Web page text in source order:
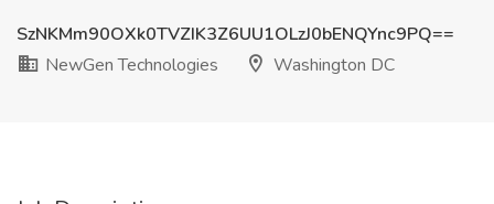
SzNKMm90OXk0TVZIK3Z6UU1OLzJ0bENQYnc9PQ==
NewGen Technologies
Washington DC